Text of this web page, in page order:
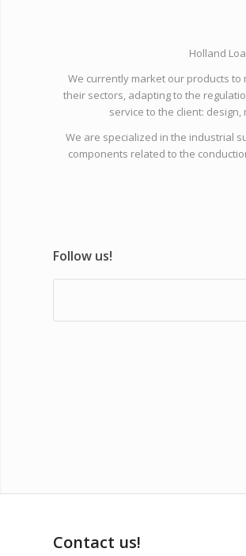
Holland
We currently market our products
their sectors, adapting to the
service to the client:
We are specialized in the industrial
components related to the
Follow us!
Contact us!